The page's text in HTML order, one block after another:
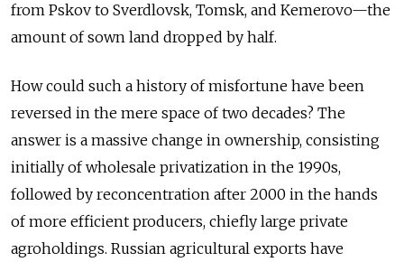
from Pskov to Sverdlovsk, Tomsk, and Kemerovo—the
amount of sown land dropped by half.
How could such a history of misfortune have been
reversed in the mere space of two decades? The
answer is a massive change in ownership, consisting
initially of wholesale privatization in the 1990s,
followed by reconcentration after 2000 in the hands
of more efficient producers, chiefly large private
agroholdings. Russian agricultural exports have